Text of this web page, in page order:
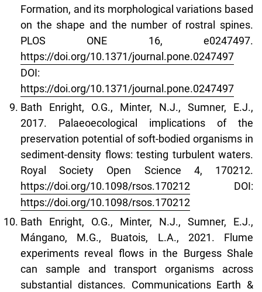
Formation, and its morphological variations based
on the shape and the number of rostral spines.
PLOS ONE 16, e0247497.
https://doi.org/10.1371/journal.pone.0247497
DOI:
https://doi.org/10.1371/journal.pone.0247497
Bath Enright, O.G., Minter, N.J., Sumner, E.J.,
2017. Palaeoecological implications of the
preservation potential of soft-bodied organisms in
sediment-density flows: testing turbulent waters.
Royal Society Open Science 4, 170212.
https://doi.org/10.1098/rsos.170212 DOI:
https://doi.org/10.1098/rsos.170212
Bath Enright, O.G., Minter, N.J., Sumner, E.J.,
Mángano, M.G., Buatois, L.A., 2021. Flume
experiments reveal flows in the Burgess Shale
can sample and transport organisms across
substantial distances. Communications Earth &